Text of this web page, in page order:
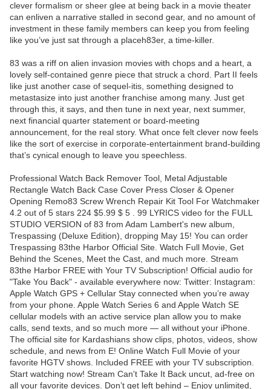
clever formalism or sheer glee at being back in a movie theater
can enliven a narrative stalled in second gear, and no amount of
investment in these family members can keep you from feeling
like you’ve just sat through a placeh83er, a time-killer.
83 was a riff on alien invasion movies with chops and a heart, a
lovely self-contained genre piece that struck a chord. Part II feels
like just another case of sequel-itis, something designed to
metastasize into just another franchise among many. Just get
through this, it says, and then tune in next year, next summer,
next financial quarter statement or board-meeting
announcement, for the real story. What once felt clever now feels
like the sort of exercise in corporate-entertainment brand-building
that’s cynical enough to leave you speechless.
Professional Watch Back Remover Tool, Metal Adjustable
Rectangle Watch Back Case Cover Press Closer & Opener
Opening Remo83 Screw Wrench Repair Kit Tool For Watchmaker
4.2 out of 5 stars 224 $5.99 $ 5 . 99 LYRICS video for the FULL
STUDIO VERSION of 83 from Adam Lambert's new album,
Trespassing (Deluxe Edition), dropping May 15! You can order
Trespassing 83the Harbor Official Site. Watch Full Movie, Get
Behind the Scenes, Meet the Cast, and much more. Stream
83the Harbor FREE with Your TV Subscription! Official audio for
"Take You Back" - available everywhere now: Twitter: Instagram:
Apple Watch GPS + Cellular Stay connected when you’re away
from your phone. Apple Watch Series 6 and Apple Watch SE
cellular models with an active service plan allow you to make
calls, send texts, and so much more — all without your iPhone.
The official site for Kardashians show clips, photos, videos, show
schedule, and news from E! Online Watch Full Movie of your
favorite HGTV shows. Included FREE with your TV subscription.
Start watching now! Stream Can't Take It Back uncut, ad-free on
all your favorite devices. Don’t get left behind – Enjoy unlimited,